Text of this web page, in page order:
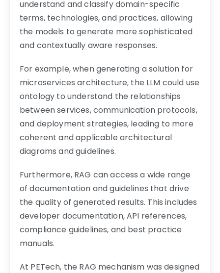
understand and classify domain-specific
terms, technologies, and practices, allowing
the models to generate more sophisticated
and contextually aware responses.
For example, when generating a solution for
microservices architecture, the LLM could use
ontology to understand the relationships
between services, communication protocols,
and deployment strategies, leading to more
coherent and applicable architectural
diagrams and guidelines.
Furthermore, RAG can access a wide range
of documentation and guidelines that drive
the quality of generated results. This includes
developer documentation, API references,
compliance guidelines, and best practice
manuals.
At PETech, the RAG mechanism was designed